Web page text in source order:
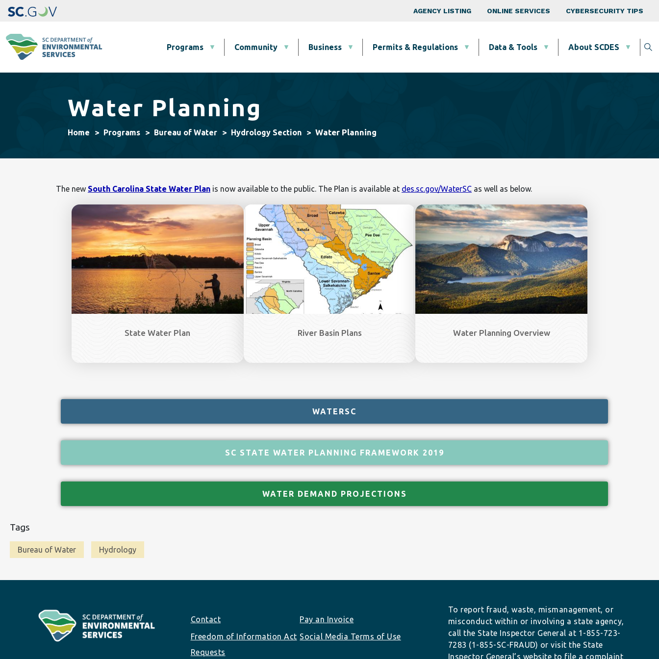
Top Nav
AGENCY LISTING ONLINE SERVICES CYBERSECURITY TIPS
Programs
Community Business Permits & Regulations Data & Tools About SCDES
Water Planning
Home Programs Bureau of Water Hydrology Section Water Planning
The new South Carolina State Water Plan is now available to the public. The Plan is available at des.sc.gov/WaterSC as well as below.
Image
State Water Plan
Image
River Basin Plans
Image
Water Planning Overview
WATERSC
SC STATE WATER PLANNING FRAMEWORK 2019
WATER DEMAND PROJECTIONS
Tags
Bureau of Water Hydrology
Footer
Contact
Pay an Invoice
Freedom of Information Act
Requests
Social Media Terms of Use
To report fraud, waste, mismanagement, or
misconduct within or involving a state agency,
call the State Inspector General at 1-855-723-
7283 (1-855-SC-FRAUD) or visit the State
Inspector General’s website to file a complaint